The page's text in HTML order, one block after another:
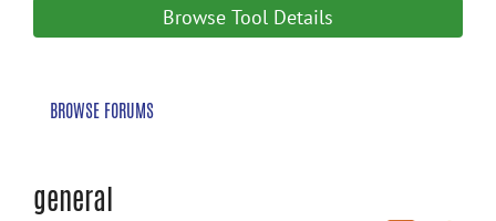
Browse Tool Details
BROWSE FORUMS
general